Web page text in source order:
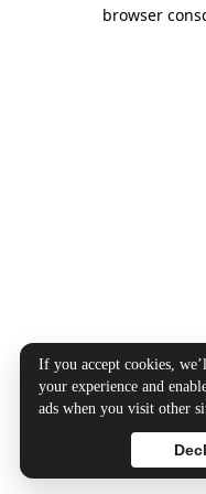
browser
If you accept cookies,
your experience and
ads when you visit other